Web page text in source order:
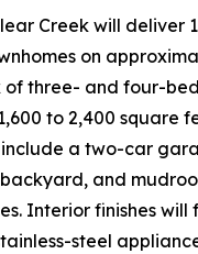
Creek will deliver
on
three- and four-
to 2,400 square
a two-car
and
Interior finishes
steel